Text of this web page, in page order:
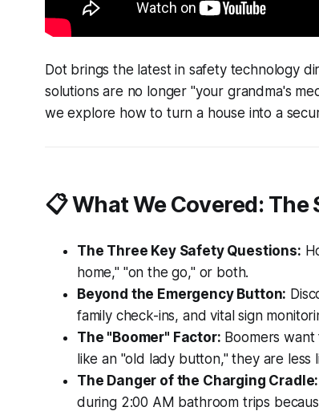
Dot brings the latest in safety technology
solutions are no longer "your grandma's
we explore how to turn a house into a
📋 What We Covered: The
The Three Key Safety Questions:
home," "on the go," or both.
Beyond the Emergency Button:
family check-ins, and vital sign
The "Boomer" Factor: Boomers want
like an "old lady button," they are less
The Danger of the Charging Cradle:
during 2:00 AM bathroom trips